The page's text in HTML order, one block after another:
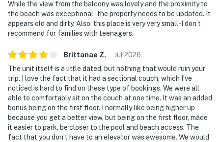
While the view from the balcony was lovely and the proximity to
the beach was exceptional - the property needs to be updated. It
appears old and dirty. Also, this place is very very small-I don’t
recommend for families with teenagers.
Brittanae Z. Jul 2026
The unit itself is a little dated, but nothing that would ruin your
trip. I love the fact that it had a sectional couch, which I’ve
noticed is hard to find on these type of bookings. We were all
able to comfortably sit on the couch at one time. It was an added
bonus being on the first floor. I normally like being higher up
because you get a better view, but being on the first floor, made
it easier to park, be closer to the pool and beach access. The
fact that you don’t have to an elevator was awesome. We would